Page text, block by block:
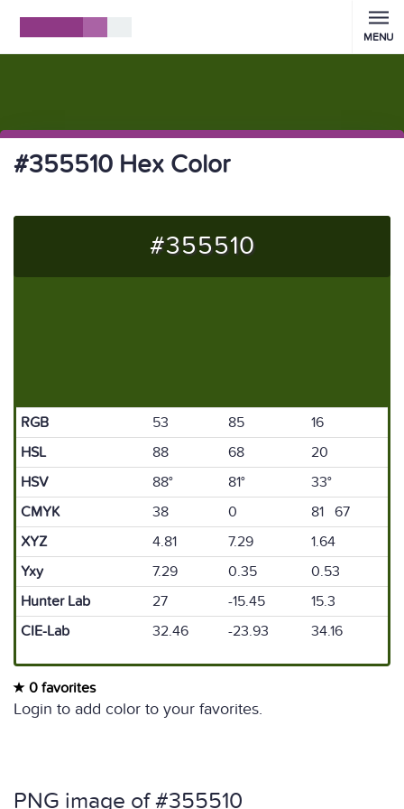
MENU
#355510 Hex Color
#355510
RGB 53 85
16
HSL
88 68
20
HSV
88° 81°
33°
CMYK
38 0
81 67
XYZ
4.81 7.29
1.64
Yxy
7.29 0.35
0.53
Hunter Lab
27 -15.45
15.3
CIE-Lab
32.46 -23.93 34.16
0 favorites
Login to add color to your favorites.
PNG image of #355510